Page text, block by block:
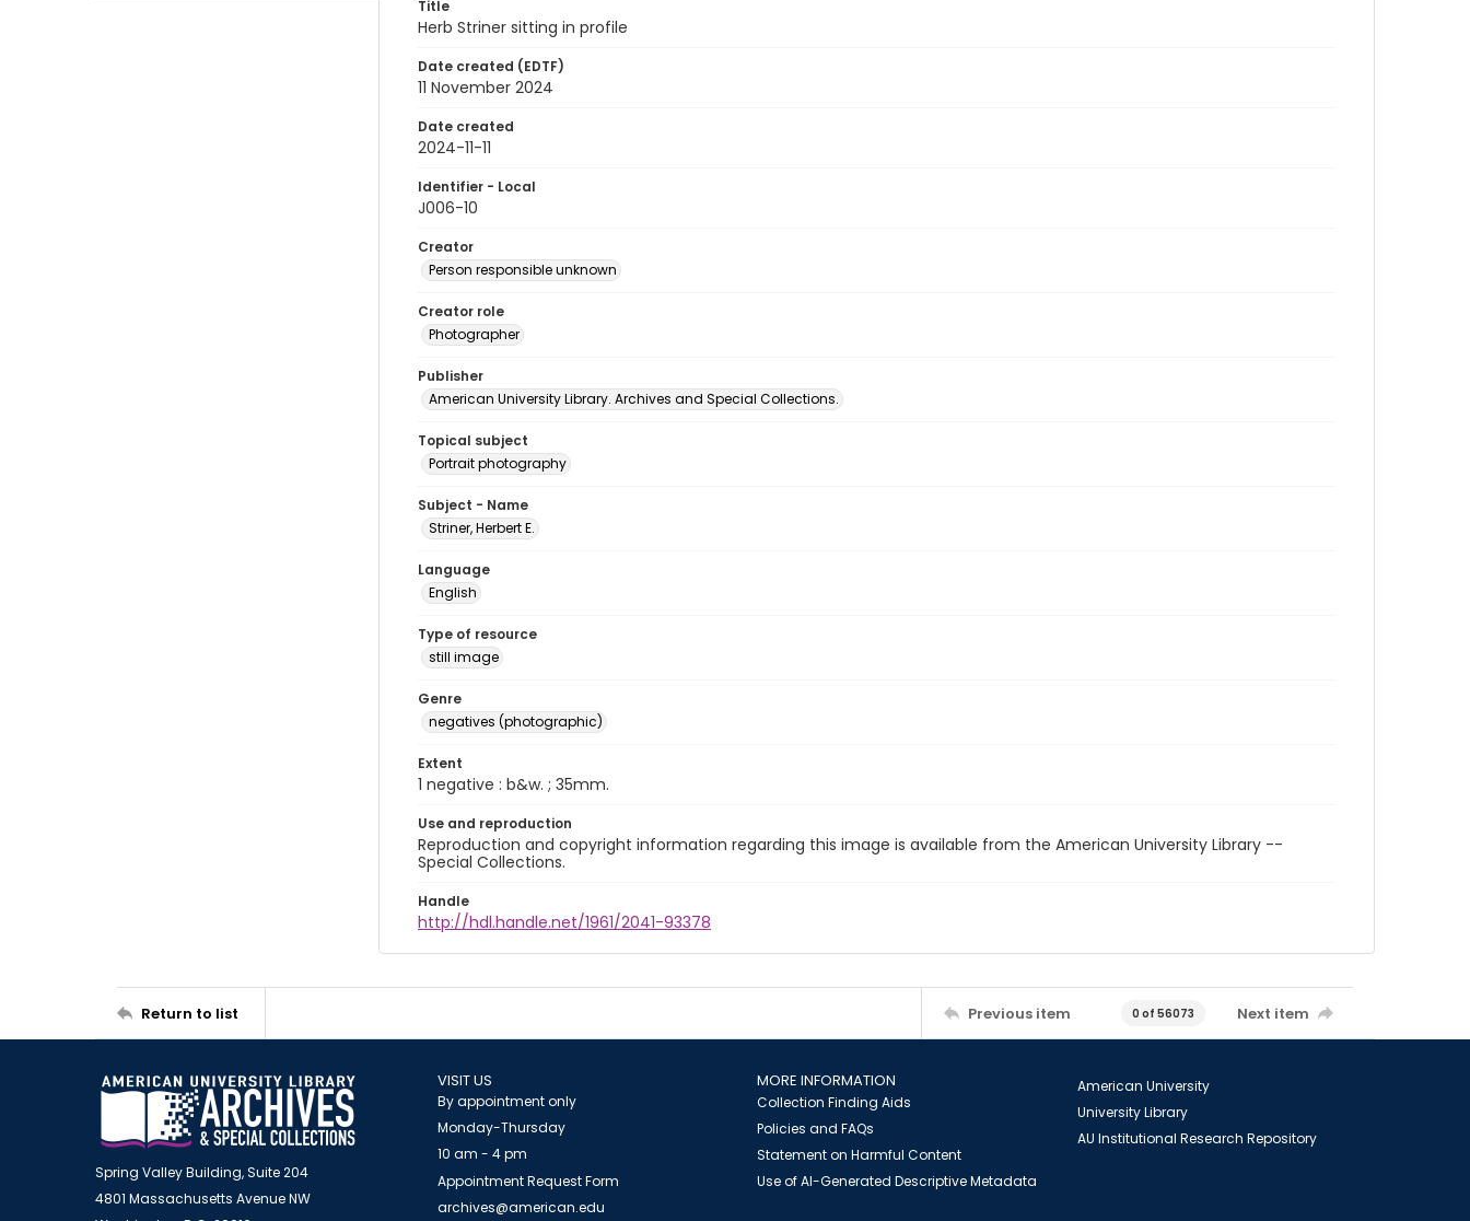
Title
Herb Striner sitting in profile
Date created (EDTF)
11 November 2024
Date created
2024-11-11
Identifier - Local
J006-10
Creator
Person responsible unknown
Creator role
Photographer
Publisher
American University Library. Archives and Special Collections.
Topical subject
Portrait photography
Subject - Name
Striner, Herbert E.
Language
English
Type of resource
still image
Genre
negatives (photographic)
Extent
1 negative : b&w. ; 35mm.
Use and reproduction
Reproduction and copyright information regarding this image is available from the American University Library --
Special Collections.
Handle
http://hdl.handle.net/1961/2041-93378
Return to list Previous item 0 of 56073 Next item
Spring Valley Building, Suite 204
4801 Massachusetts Avenue NW
VISIT US
By appointment only
Monday-Thursday
10 am - 4 pm
Appointment Request Form
archives@american.edu
MORE INFORMATION
Collection Finding Aids
Policies and FAQs
Statement on Harmful Content
Use of AI-Generated Descriptive Metadata
American University
University Library
AU Institutional Research Repository